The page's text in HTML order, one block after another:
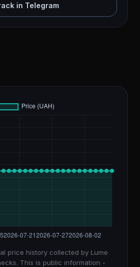
in Telegram
price history collected by Lume
This is public information -